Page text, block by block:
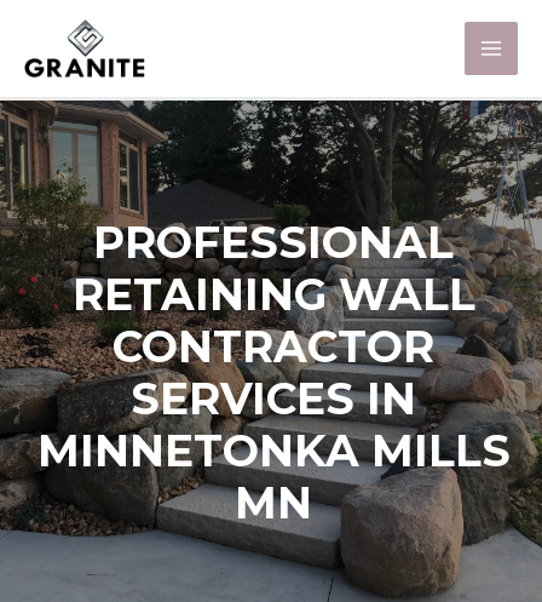
PROFESSIONAL
RETAINING WALL
CONTRACTOR
SERVICES IN
MINNETONKA MILLS
MN